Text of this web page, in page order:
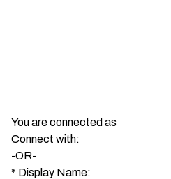
You are connected as
Connect with:
-OR-
* Display Name: